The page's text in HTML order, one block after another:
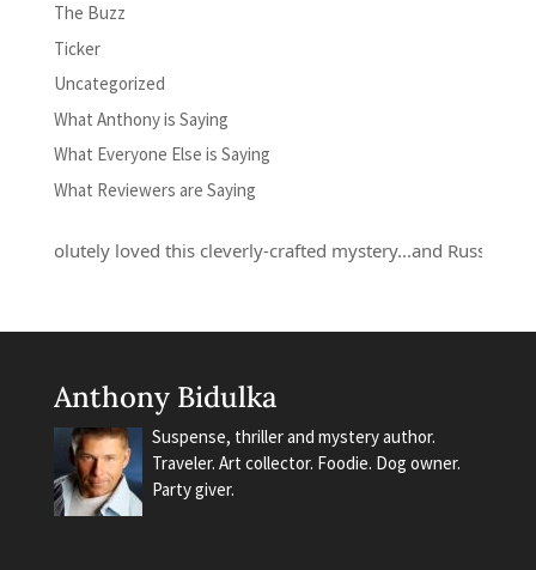
The Buzz
Ticker
Uncategorized
What Anthony is Saying
What Everyone Else is Saying
What Reviewers are Saying
loved this cleverly-crafted mystery...and Russell
Anthony Bidulka
Suspense, thriller and mystery author.
Traveler. Art collector. Foodie. Dog owner.
Party giver.